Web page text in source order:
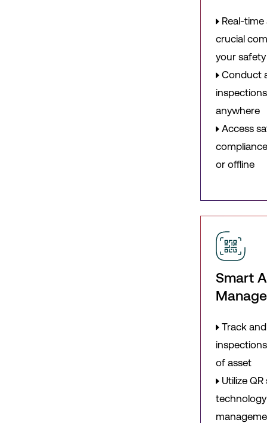
Real-time
crucial
your
Conduct
anywhere
Access
or offline
Smart
Track
of asset
Utilize QR